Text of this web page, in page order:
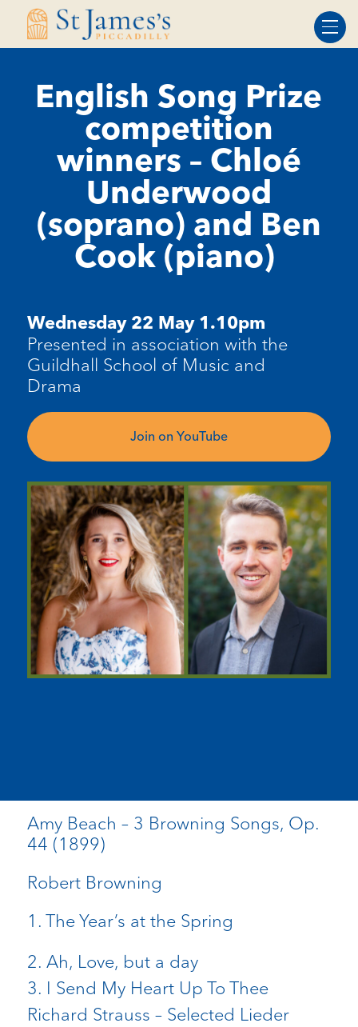
Skip
Skip
English Song Prize
competition
winners – Chloé
Underwood
(soprano) and Ben
Cook (piano)
Wednesday 22 May 1.10pm
Presented in association with the
Guildhall School of Music and
Drama
Join on YouTube
Amy Beach – 3 Browning Songs, Op.
44 (1899)
Robert Browning
1. The Year’s at the Spring
2. Ah, Love, but a day
3. I Send My Heart Up To Thee
Richard Strauss – Selected Lieder